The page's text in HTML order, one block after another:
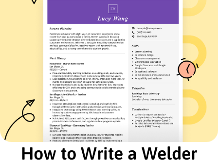
MIG and TIG welding
Blueprint interpretation
Metal cutting and shaping
Team collaboration
Mechanical troubleshooting
Attention to detail
Safety compliance
Project management
Certifications
Certified Welder - American Welding Society
How to Write a Welder